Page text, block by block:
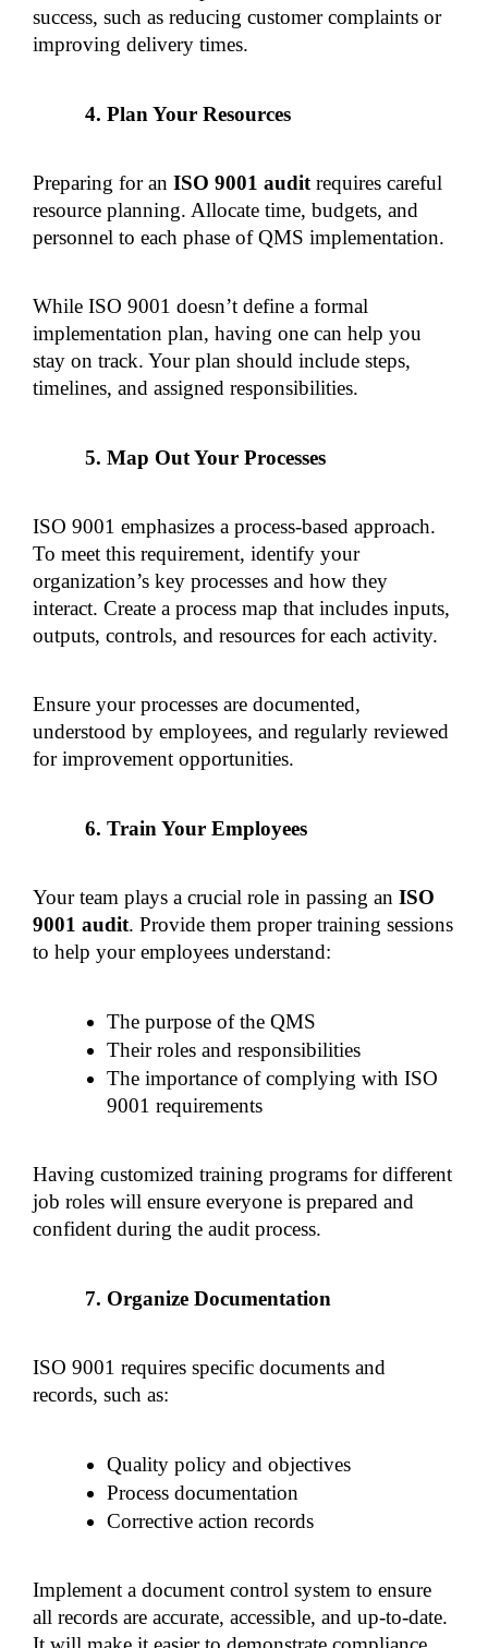
success, such as reducing customer complaints or
improving delivery times.
Plan Your Resources
Preparing for an ISO 9001 audit requires careful
resource planning. Allocate time, budgets, and
personnel to each phase of QMS implementation.
While ISO 9001 doesn’t define a formal
implementation plan, having one can help you
stay on track. Your plan should include steps,
timelines, and assigned responsibilities.
Map Out Your Processes
ISO 9001 emphasizes a process-based approach.
To meet this requirement, identify your
organization’s key processes and how they
interact. Create a process map that includes inputs,
outputs, controls, and resources for each activity.
Ensure your processes are documented,
understood by employees, and regularly reviewed
for improvement opportunities.
Train Your Employees
Your team plays a crucial role in passing an ISO
9001 audit. Provide them proper training sessions
to help your employees understand:
The purpose of the QMS
Their roles and responsibilities
The importance of complying with ISO
9001 requirements
Having customized training programs for different
job roles will ensure everyone is prepared and
confident during the audit process.
Organize Documentation
ISO 9001 requires specific documents and
records, such as:
Quality policy and objectives
Process documentation
Corrective action records
Implement a document control system to ensure
all records are accurate, accessible, and up-to-date.